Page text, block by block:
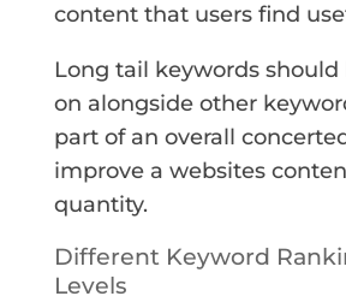
content that users find
Long tail keywords should
on alongside other
part of an overall
improve a websites
quantity.
Different Keyword
Levels